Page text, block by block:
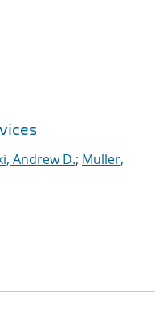
Andrew D.; Muller,